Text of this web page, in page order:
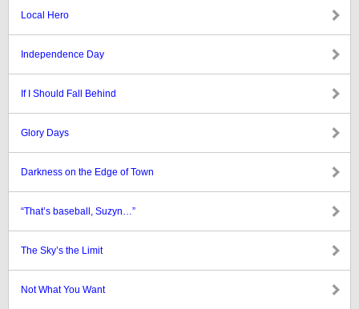
Local Hero
Independence Day
If I Should Fall Behind
Glory Days
Darkness on the Edge of Town
“That’s baseball, Suzyn…”
The Sky’s the Limit
Not What You Want